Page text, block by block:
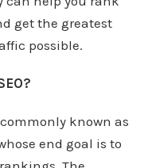
get the greatest
possible.
known as
end goal is to